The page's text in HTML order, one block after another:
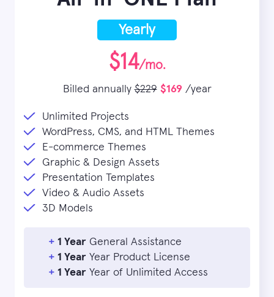
Yearly
$14/mo.
Billed annually$229 $169/year
Unlimited Projects
WordPress, CMS, and HTML Themes
E-commerce Themes
Graphic & Design Assets
Presentation Templates
Video & Audio Assets
3D Models
+ 1 Year General Assistance
+ 1 Year Year Product License
+ 1 Year Year of Unlimited Access